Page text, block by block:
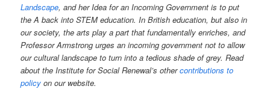
Landscape, and her Idea for an Incoming Government is to put
the A back into STEM education. In British education, but also in
our society, the arts play a part that fundamentally enriches, and
Professor Armstrong urges an incoming government not to allow
our cultural landscape to turn into a tedious shade of grey. Read
about the Institute for Social Renewal’s othercontributions to
policyon our website.